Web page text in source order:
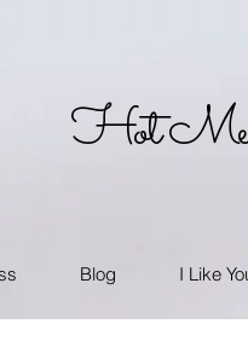
Hot
Blog I Like